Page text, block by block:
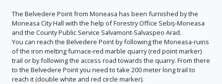
The Belvedere Point from Moneasa has been furnished by the
Moneasa City Hall with the help of Forestry Office Sebiș-Moneasa
and the County Public Service Salvamont-Salvaspeo Arad.
You can reach the Belvedere Point by following the Moneasa-ruins
of the iron melting furnace-red marble quarry (red point marker)
trail or by following the access road towards the quarry. From there
to the Belvedere Point you need to take 200 meter long trail to
reach it (double white and red circle marker).